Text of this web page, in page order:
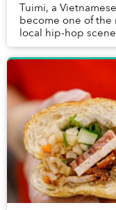
Tuimi, a
become one of the
local hip-hop
her return in 2019.